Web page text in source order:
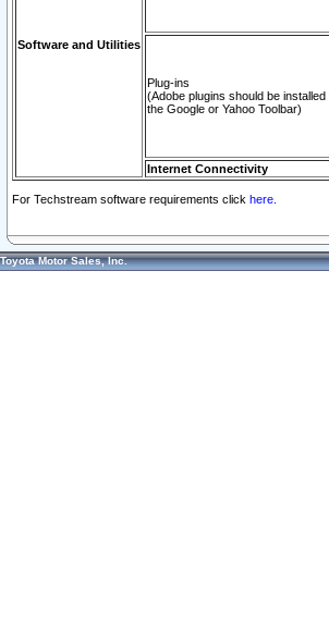
Software and Utilities
Plug-ins
(Adobe plugins should be installed
the Google or Yahoo Toolbar)
Internet Connectivity
For Techstream software requirements click here.
Toyota Motor Sales, Inc.